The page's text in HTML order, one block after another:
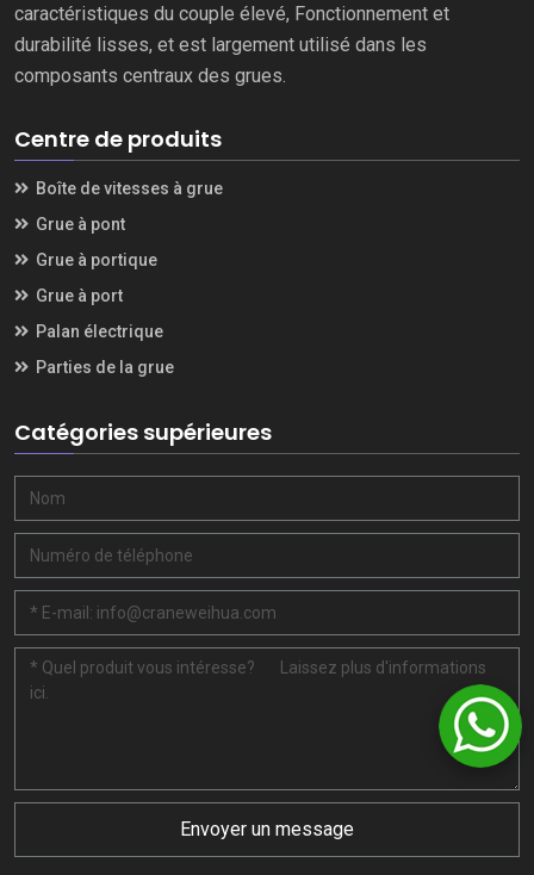
caractéristiques du couple élevé, Fonctionnement et
durabilité lisses, et est largement utilisé dans les
composants centraux des grues.
Centre de produits
Boîte de vitesses à grue
Grue à pont
Grue à portique
Grue à port
Palan électrique
Parties de la grue
Catégories supérieures
Envoyer un message